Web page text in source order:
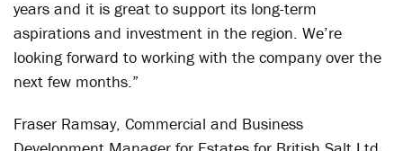
years and it is great to support its long-term
aspirations and investment in the region. We’re
looking forward to working with the company over the
next few months.”
Fraser Ramsay, Commercial and Business